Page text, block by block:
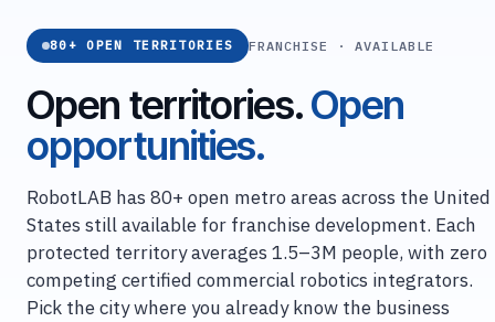
80+ OPEN TERRITORIES FRANCHISE · AVAILABLE
Open territories.Open
opportunities.
RobotLAB has 80+ open metro areas across the United
States still available for franchise development. Each
protected territory averages 1.5–3M people, with zero
competing certified commercial robotics integrators.
Pick the city where you already know the business